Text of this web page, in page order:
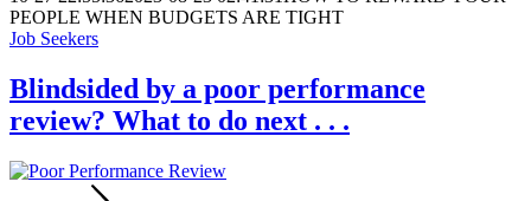
PEOPLE WHEN BUDGETS ARE TIGHT
Job Seekers
Blindsided by a poor performance
review? What to do next . . .